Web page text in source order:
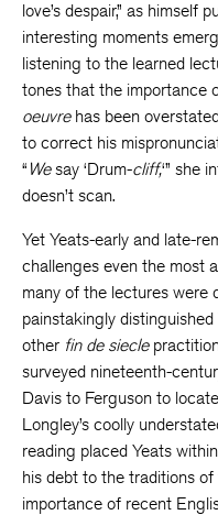
love’s despair,” as himself
interesting moments
listening to the learned
tones that the importance
oeuvrehas been
to correct his
“ Wesay ‘Drum-cliff,‘” she
doesn’t scan.
Yet Yeats-early and late-
challenges even the most
many of the lectures were
painstakingly
other fin de siecle
surveyed nineteenth-
Davis to Ferguson to
Longley’s coolly
reading placed Yeats
his debt to the traditions of
importance of recent